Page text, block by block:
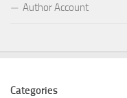
Author Account
Categories